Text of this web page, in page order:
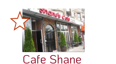
Cafe Shane